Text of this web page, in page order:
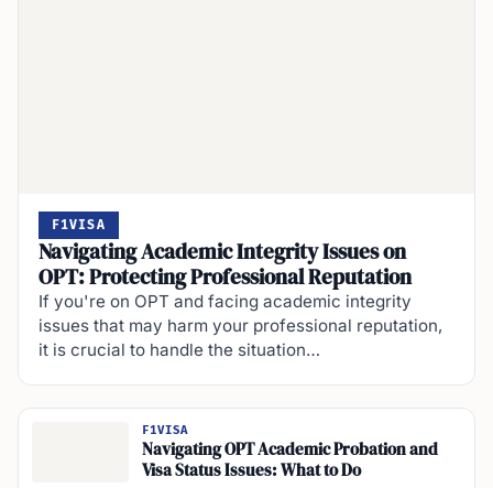
F1VISA
Navigating Academic Integrity Issues on
OPT: Protecting Professional Reputation
If you're on OPT and facing academic integrity
issues that may harm your professional reputation,
it is crucial to handle the situation…
F1VISA
Navigating OPT Academic Probation and
Visa Status Issues: What to Do